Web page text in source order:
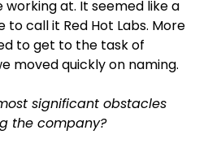
at. It seemed like a
call it Red Hot Labs. More
to get to the task of
moved quickly on naming.
significant obstacles
the company?